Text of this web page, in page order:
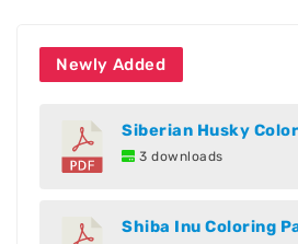
Newly Added
Siberian Husky
3 downloads
Shiba Inu Coloring